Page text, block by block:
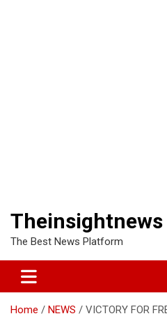
Theinsightnews
The Best News Platform
Home NEWS VICTORY FOR